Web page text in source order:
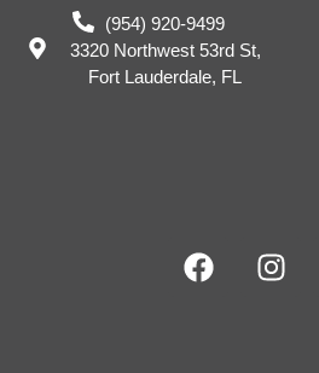
(954) 920-9499
3320 Northwest 53rd St,
Fort Lauderdale, FL